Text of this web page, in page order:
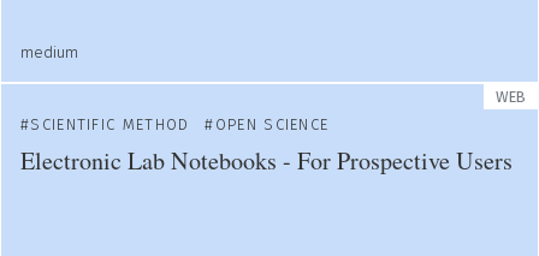
medium
WEB
SCIENTIFIC METHOD
OPEN SCIENCE
Electronic Lab Notebooks - For Prospective Users